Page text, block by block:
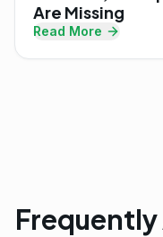
Are Missing
Read More